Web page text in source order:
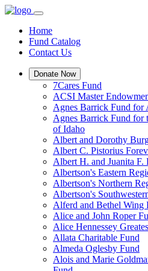
Home
Fund Catalog
Contact Us
Donate Now
7Cares Fund
ACSI Master
Agnes Barrick Fund for
Agnes Barrick Fund for
of Idaho
Albert and Dorothy
Albert C. Pistorius
Albert H. and Juanita F.
Albertson's Eastern
Albertson's Northern
Albertson's
Alferd and Bethel Wing
Alice and John Roper
Alice Hennessey
Allata Charitable Fund
Almeda Oglesby Fund
Alois and Marie